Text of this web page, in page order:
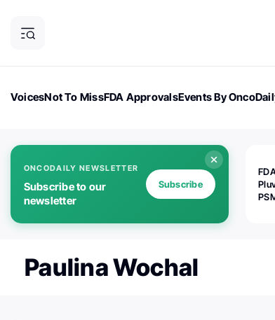
VoicesNot To MissFDA ApprovalsEvents By
ONCODAILY NEWSLETTER
Subscribe to our
newsletter
Subscribe
Paulina Wochal